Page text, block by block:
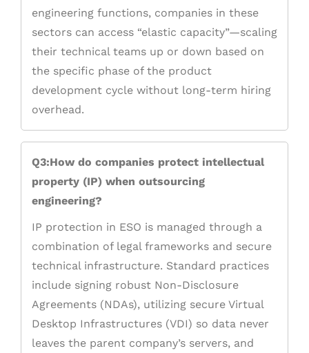
engineering functions, companies in these
sectors can access “elastic capacity”—scaling
their technical teams up or down based on
the specific phase of the product
development cycle without long-term hiring
overhead.
Q3:How do companies protect intellectual
property (IP) when outsourcing
engineering?
IP protection in ESO is managed through a
combination of legal frameworks and secure
technical infrastructure. Standard practices
include signing robust Non-Disclosure
Agreements (NDAs), utilizing secure Virtual
Desktop Infrastructures (VDI) so data never
leaves the parent company’s servers, and